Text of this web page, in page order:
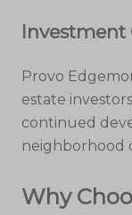
Provo
estate
continued
neighborhood
Why